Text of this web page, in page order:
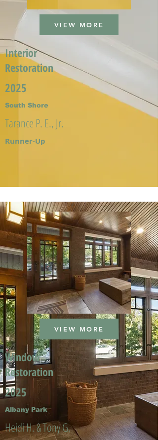
VIEW MORE
Interior
Restoration
2025
South Shore
Tarance P. E., Jr.
Runner-Up
VIEW MORE
Window
Restoration
2025
Albany Park
Heidi H. & Tony G.